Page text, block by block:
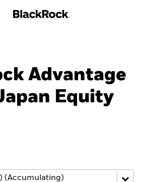
BlackRock site directly, please
Advantage
Equity